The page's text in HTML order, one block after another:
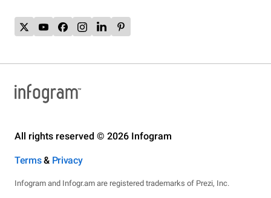
All rights reserved © 2026 Infogram
Terms& Privacy
Infogram and Infogr.am are registered trademarks of Prezi, Inc.